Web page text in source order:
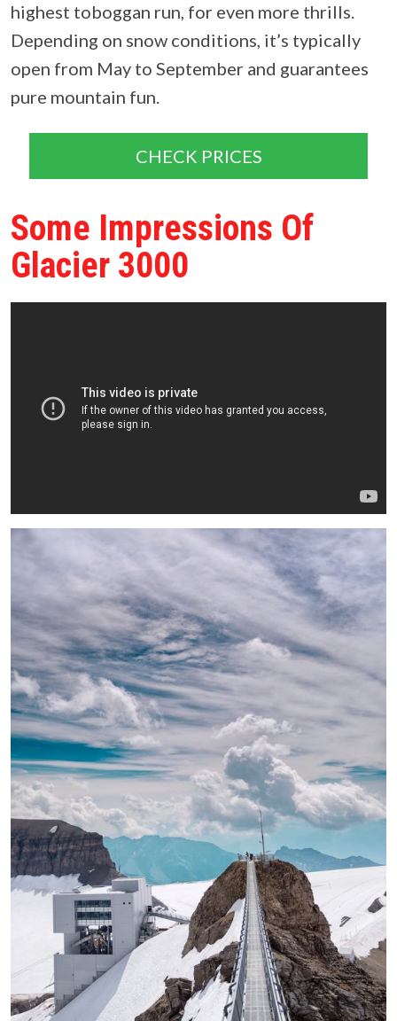
highest toboggan run, for even more thrills.
Depending on snow conditions, it’s typically
open from May to September and guarantees
pure mountain fun.
CHECK PRICES
Some Impressions Of
Glacier 3000